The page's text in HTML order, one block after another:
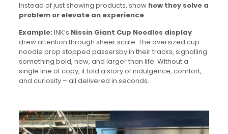
Instead of just showing products, show how they solve a
problem or elevate an experience.
Example: INK’s Nissin Giant Cup Noodles display
drew attention through sheer scale. The oversized cup
noodle prop stopped passersby in their tracks, signalling
something bold, new, and larger than life. Without a
single line of copy, it told a story of indulgence, comfort,
and curiosity – all delivered in seconds.